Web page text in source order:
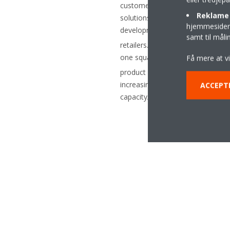
customer-specific control and
solutions for air-conditioning
development of CO
retailers. The focus at
one square metre. The special
product solutions, Tewis
increasing demand for natural
capacity/temperature range
samt til
Få mere at